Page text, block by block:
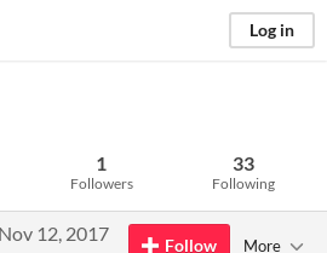
Log in
1
Followers
33
Following
Nov 12, 2017
Follow More